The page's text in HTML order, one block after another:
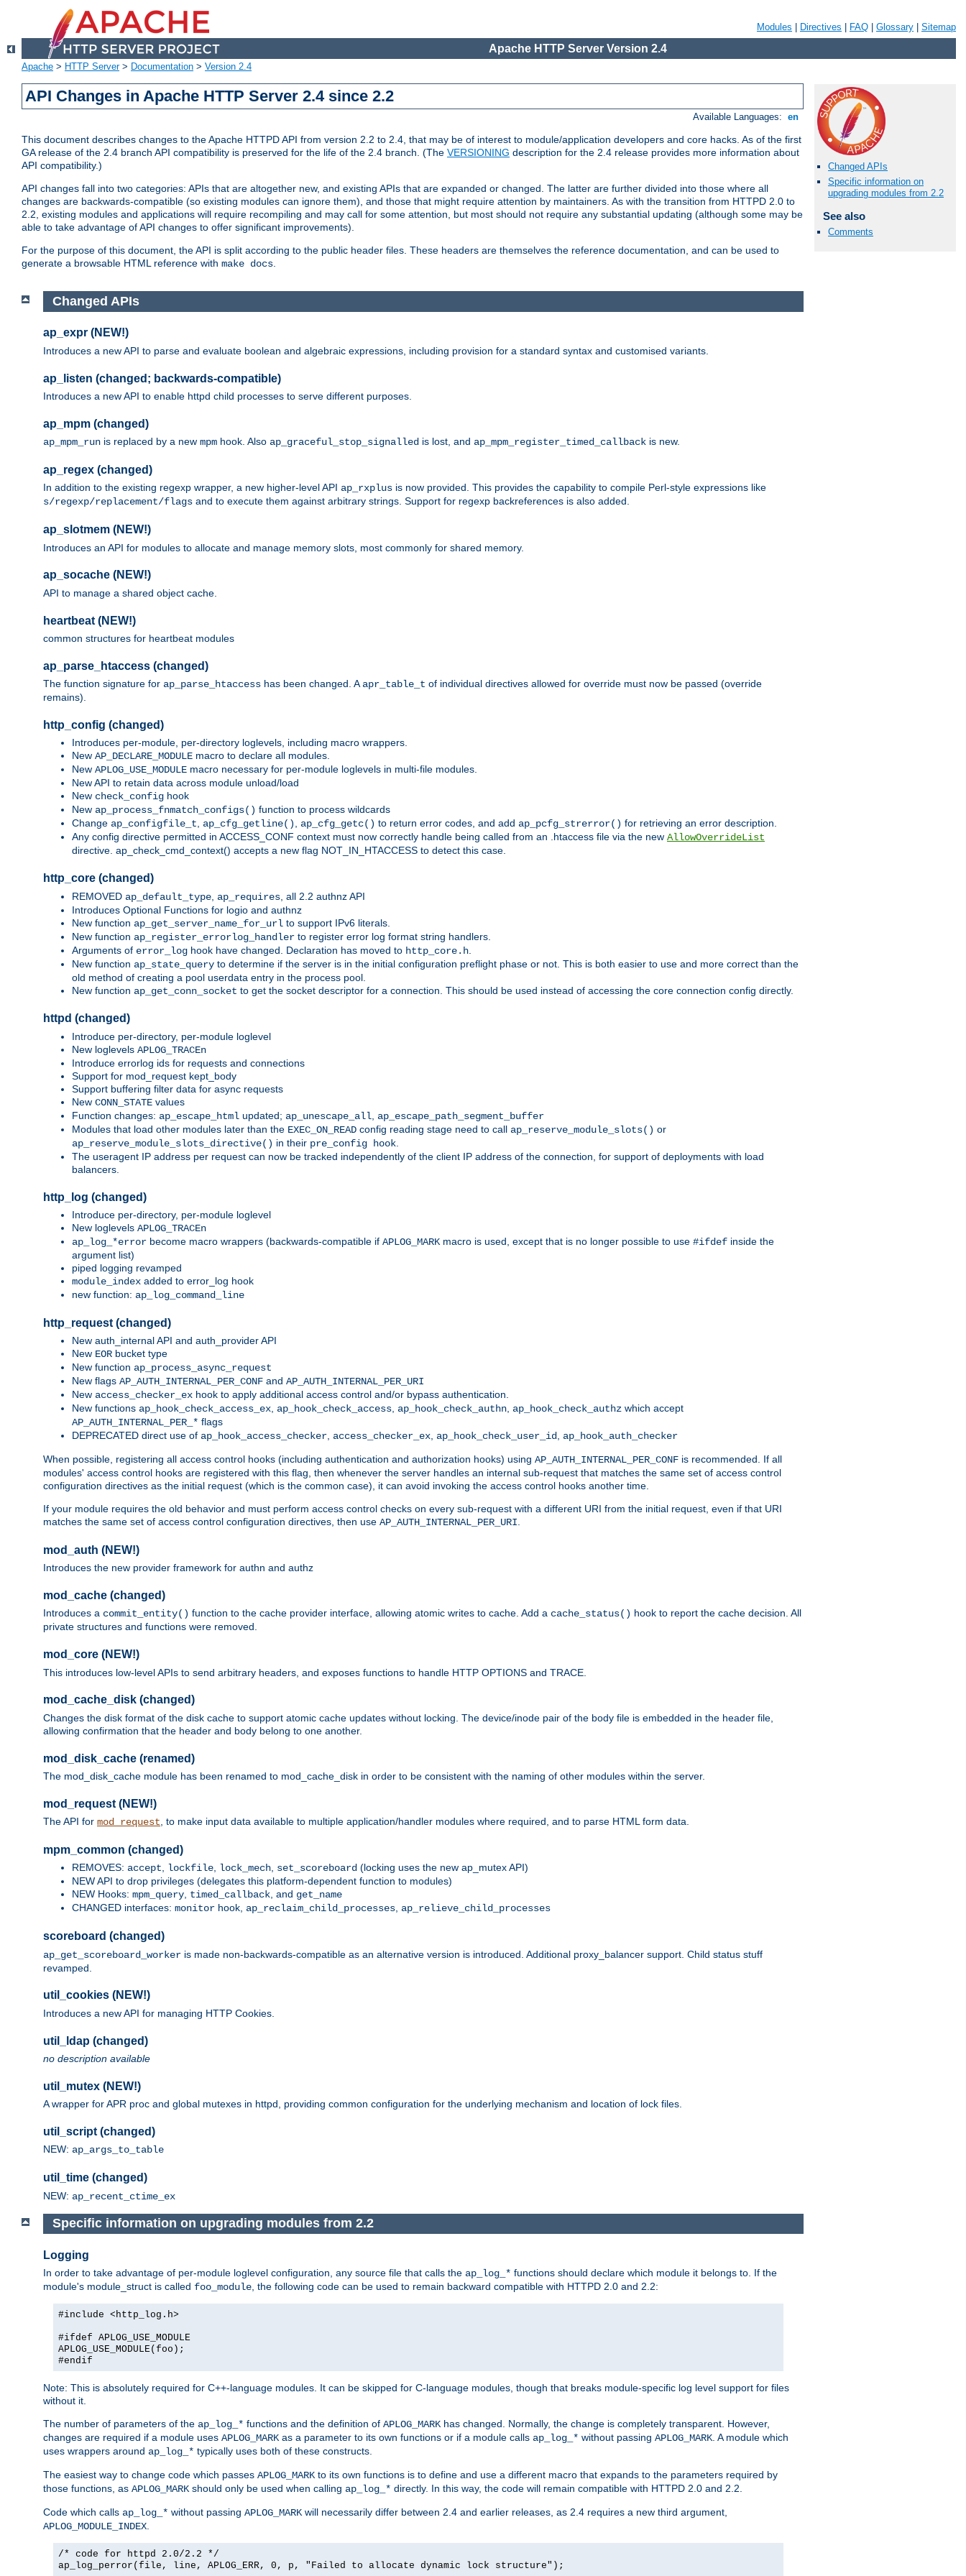
Modules Directives FAQ Glossary Sitemap
Apache HTTP Server Version 2.4
Apache > HTTP Server> Documentation > Version 2.4
API Changes in Apache HTTP Server 2.4 since 2.2
Available Languages: en
This document describes changes to the Apache HTTPD API from version 2.2 to 2.4, that may be of interest to module/application developers and core hacks. As of the first
GA release of the 2.4 branch API compatibility is preserved for the life of the 2.4 branch. (The VERSIONING description for the 2.4 release provides more information about
API compatibility.)
API changes fall into two categories: APIs that are altogether new, and existing APIs that are expanded or changed. The latter are further divided into those where all
changes are backwards-compatible (so existing modules can ignore them), and those that might require attention by maintainers. As with the transition from HTTPD 2.0 to
2.2, existing modules and applications will require recompiling and may call for some attention, but most should not require any substantial updating (although some may be
able to take advantage of API changes to offer significant improvements).
For the purpose of this document, the API is split according to the public header files. These headers are themselves the reference documentation, and can be used to
generate a browsable HTML reference with make docs.
Changed APIs
Specific information on
upgrading modules from 2.2
See also
Comments
Changed APIs
ap_expr (NEW!)
Introduces a new API to parse and evaluate boolean and algebraic expressions, including provision for a standard syntax and customised variants.
ap_listen (changed; backwards-compatible)
Introduces a new API to enable httpd child processes to serve different purposes.
ap_mpm (changed)
ap_mpm_run is replaced by a new mpm hook. Also ap_graceful_stop_signalled is lost, and ap_mpm_register_timed_callback is new.
ap_regex (changed)
In addition to the existing regexp wrapper, a new higher-level API ap_rxplus is now provided. This provides the capability to compile Perl-style expressions like
s/regexp/replacement/flags and to execute them against arbitrary strings. Support for regexp backreferences is also added.
ap_slotmem (NEW!)
Introduces an API for modules to allocate and manage memory slots, most commonly for shared memory.
ap_socache (NEW!)
API to manage a shared object cache.
heartbeat (NEW!)
common structures for heartbeat modules
ap_parse_htaccess (changed)
The function signature for ap_parse_htaccess has been changed. A apr_table_t of individual directives allowed for override must now be passed (override
remains).
http_config (changed)
Introduces per-module, per-directory loglevels, including macro wrappers.
New AP_DECLARE_MODULE macro to declare all modules.
New APLOG_USE_MODULE macro necessary for per-module loglevels in multi-file modules.
New API to retain data across module unload/load
New check_config hook
New ap_process_fnmatch_configs() function to process wildcards
Change ap_configfile_t, ap_cfg_getline(), ap_cfg_getc() to return error codes, and add ap_pcfg_strerror() for retrieving an error description.
Any config directive permitted in ACCESS_CONF context must now correctly handle being called from an .htaccess file via the new AllowOverrideList
directive. ap_check_cmd_context() accepts a new flag NOT_IN_HTACCESS to detect this case.
http_core (changed)
REMOVED ap_default_type ap_requires , all 2.2 authnz API
Introduces Optional Functions for logio and authnz
New function ap_get_server_name_for_url to support IPv6 literals.
New function ap_register_errorlog_handler to register error log format string handlers.
Arguments of error_log hook have changed. Declaration has moved to http_core.h
New function ap_state_query to determine if the server is in the initial configuration preflight phase or not. This is both easier to use and more correct than the
old method of creating a pool userdata entry in the process pool.
New function ap_get_conn_socket to get the socket descriptor for a connection. This should be used instead of accessing the core connection config directly.
httpd (changed)
Introduce per-directory, per-module loglevel
New loglevels APLOG_TRACEn
Introduce errorlog ids for requests and connections
Support for mod_request kept_body
Support buffering filter data for async requests
New CONN_STATE values
Function changes: ap_escape_html updated; ap_unescape_all ap_escape_path_segment_buffer
Modules that load other modules later than the EXEC_ON_READ config reading stage need to call ap_reserve_module_slots() or
ap_reserve_module_slots_directive() in their pre_config hook
The useragent IP address per request can now be tracked independently of the client IP address of the connection, for support of deployments with load
balancers.
http_log (changed)
Introduce per-directory, per-module loglevel
New loglevels APLOG_TRACEn
ap_log_*error become macro wrappers (backwards-compatible if APLOG_MARK macro is used, except that is no longer possible to use #ifdef inside the
argument list)
piped logging revamped
module_index added to error_log hook
new function: ap_log_command_line
http_request (changed)
New auth_internal API and auth_provider API
New EOR bucket type
New function ap_process_async_request
New flags AP_AUTH_INTERNAL_PER_CONF and AP_AUTH_INTERNAL_PER_URI
New access_checker_ex hook to apply additional access control and/or bypass authentication.
New functions ap_hook_check_access_ex ap_hook_check_access ap_hook_check_authn ap_hook_check_authz which accept
AP_AUTH_INTERNAL_PER_* flags
DEPRECATED direct use of ap_hook_access_checker access_checker_ex ap_hook_check_user_id
ap_hook_auth_checker
When possible, registering all access control hooks (including authentication and authorization hooks) using AP_AUTH_INTERNAL_PER_CONF is recommended. If all
modules' access control hooks are registered with this flag, then whenever the server handles an internal sub-request that matches the same set of access control
configuration directives as the initial request (which is the common case), it can avoid invoking the access control hooks another time.
If your module requires the old behavior and must perform access control checks on every sub-request with a different URI from the initial request, even if that URI
matches the same set of access control configuration directives, then use AP_AUTH_INTERNAL_PER_URI
mod_auth (NEW!)
Introduces the new provider framework for authn and authz
mod_cache (changed)
Introduces a commit_entity() function to the cache provider interface, allowing atomic writes to cache. Add a cache_status() hook to report the cache decision. All
private structures and functions were removed.
mod_core (NEW!)
This introduces low-level APIs to send arbitrary headers, and exposes functions to handle HTTP OPTIONS and TRACE.
mod_cache_disk (changed)
Changes the disk format of the disk cache to support atomic cache updates without locking. The device/inode pair of the body file is embedded in the header file,
allowing confirmation that the header and body belong to one another.
mod_disk_cache (renamed)
The mod_disk_cache module has been renamed to mod_cache_disk in order to be consistent with the naming of other modules within the server.
mod_request (NEW!)
The API for mod_request, to make input data available to multiple application/handler modules where required, and to parse HTML form data.
mpm_common (changed)
REMOVES: accept, lockfile, lock_mech, set_scoreboard (locking uses the new ap_mutex API)
NEW API to drop privileges (delegates this platform-dependent function to modules)
NEW Hooks: mpm_query, timed_callback, and get_name
CHANGED interfaces: monitor hook, ap_reclaim_child_processes, ap_relieve_child_processes
scoreboard (changed)
ap_get_scoreboard_worker is made non-backwards-compatible as an alternative version is introduced. Additional proxy_balancer support. Child status stuff
revamped.
util_cookies (NEW!)
Introduces a new API for managing HTTP Cookies.
util_ldap (changed)
no description available
util_mutex (NEW!)
A wrapper for APR proc and global mutexes in httpd, providing common configuration for the underlying mechanism and location of lock files.
util_script (changed)
NEW: ap_args_to_table
util_time (changed)
NEW: ap_recent_ctime_ex
Specific information on upgrading modules from 2.2
Logging
In order to take advantage of per-module loglevel configuration, any source file that calls the ap_log_* functions should declare which module it belongs to. If the
module's module_struct is called foo_module , the following code can be used to remain backward compatible with HTTPD 2.0 and 2.2:
#include <http_log.h>
#ifdef APLOG_USE_MODULE
APLOG_USE_MODULE(foo);
#endif
Note: This is absolutely required for C++-language modules. It can be skipped for C-language modules, though that breaks module-specific log level support for files
without it.
The number of parameters of the ap_log_* functions and the definition of APLOG_MARK has changed. Normally, the change is completely transparent. However,
changes are required if a module uses APLOG_MARK as a parameter to its own functions or if a module calls ap_log_* without passing APLOG_MARK . A module which
uses wrappers around ap_log_* typically uses both of these constructs.
The easiest way to change code which passes APLOG_MARK to its own functions is to define and use a different macro that expands to the parameters required by
those functions, as APLOG_MARK should only be used when calling ap_log_* directly. In this way, the code will remain compatible with HTTPD 2.0 and 2.2.
Code which calls ap_log_* without passing APLOG_MARK will necessarily differ between 2.4 and earlier releases, as 2.4 requires a new third argument,
APLOG_MODULE_INDEX
/* code for httpd 2.0/2.2 */
ap_log_perror(file, line, APLOG_ERR, 0, p, "Failed to allocate dynamic lock structure");